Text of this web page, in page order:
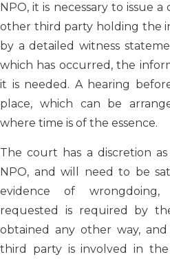
NPO, it is necessary to issue
other third party holding the
by a detailed witness
which has occurred, the
it is needed. A hearing
place, which can be
where time is of the essence.
The court has a discretion
NPO, and will need to be
evidence of
requested is required by
obtained any other way,
third party is involved in